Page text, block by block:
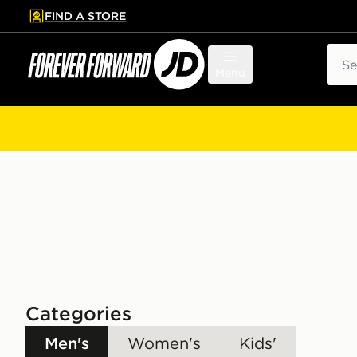
to main content
Skip footer
FIND A STORE
Categories
Men's Women's Kids'